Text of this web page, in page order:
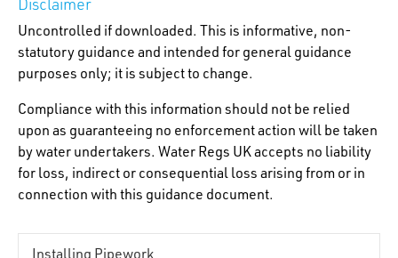
Installing Pipework
Uncontrolled if downloaded. This is informative, non-
statutory guidance and intended for general guidance
purposes only; it is subject to change.
Compliance with this information should not be relied
upon as guaranteeing no enforcement action will be taken
by water undertakers. Water Regs UK accepts no liability
for loss, indirect or consequential loss arising from or in
connection with this guidance document.